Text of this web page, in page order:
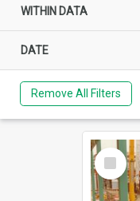
WITHIN DATA
DATE
Remove All Filters
Select
Item